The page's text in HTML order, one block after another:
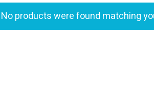
No products were found matching